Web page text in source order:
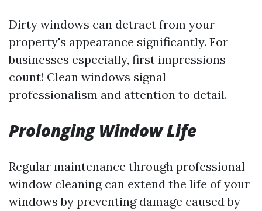
Dirty windows can detract from your
property's appearance significantly. For
businesses especially, first impressions
count! Clean windows signal
professionalism and attention to detail.
Prolonging Window Life
Regular maintenance through professional
window cleaning can extend the life of your
windows by preventing damage caused by